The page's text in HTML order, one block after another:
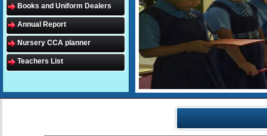
Books and Uniform Dealers
Annual Report
Nursery CCA planner
Teachers List